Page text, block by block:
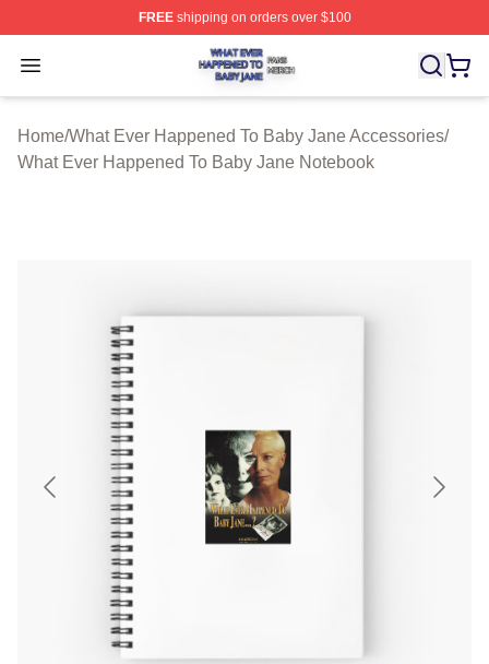
FREEshipping on orders over $100
Open menu
What Ever Happened To Baby Jane Shop ⚡️ Officially
Home/What Ever Happened To Baby Jane Accessories/
What Ever Happened To Baby Jane Notebook